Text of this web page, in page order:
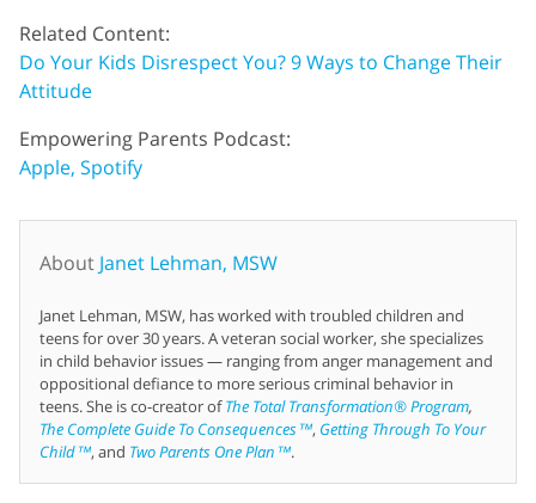
Related Content:
Do Your Kids Disrespect You? 9 Ways to Change Their
Attitude
Empowering Parents Podcast:
Apple, Spotify
About Janet Lehman, MSW
Janet Lehman, MSW, has worked with troubled children and
teens for over 30 years. A veteran social worker, she specializes
in child behavior issues — ranging from anger management and
oppositional defiance to more serious criminal behavior in
teens. She is co-creator ofThe Total Transformation® Program,
The Complete Guide To Consequences™, Getting Through To Your
Child™, and Two Parents One Plan™.